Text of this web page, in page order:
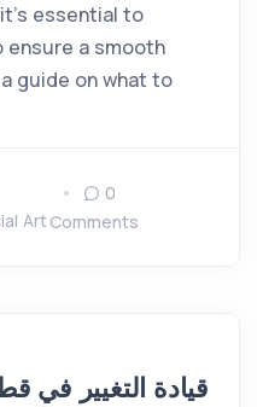
essential to
a smooth
guide on what to
Art
0
Comments
قيادة التغيير في